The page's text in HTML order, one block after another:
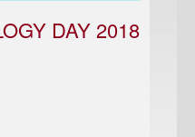
DAY 2018